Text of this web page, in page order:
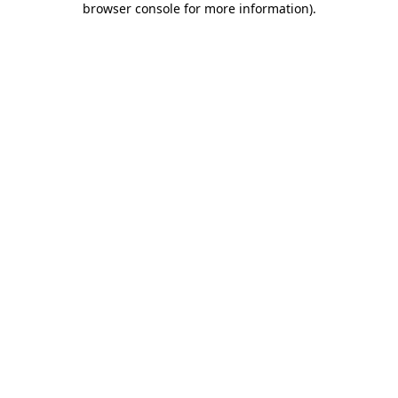
browser console for more information).